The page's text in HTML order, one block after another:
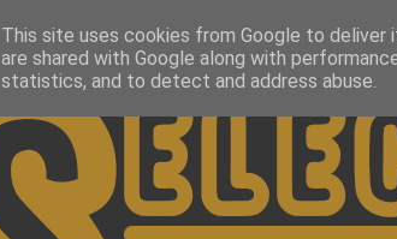
This site uses cookies from Google to deliver
are shared with Google along with
statistics, and to detect and address abuse.